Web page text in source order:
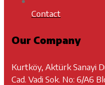
Contact
Our Company
Kurtköy, Aktürk Sanayi
Cad. Vadi Sok. No: 6/A6